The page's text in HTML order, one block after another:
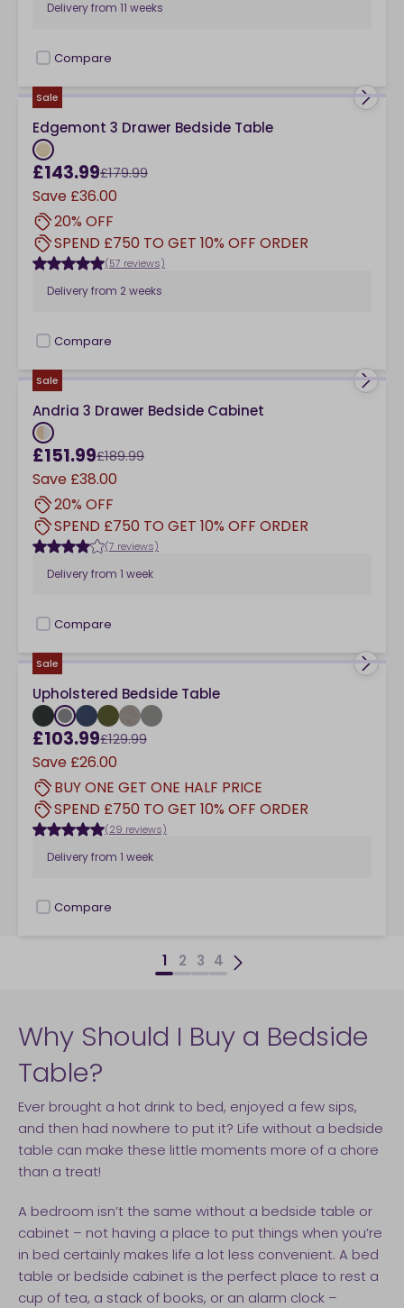
Delivery from 11 weeks
checkbox
Compare
Sale
Edgemont 3 Drawer Bedside Table
£143.99£179.99
Save £36.00
20% OFF
SPEND £750 TO GET 10% OFF ORDER
(57 reviews)
Delivery from 2 weeks
checkbox
Compare
Sale
Andria 3 Drawer Bedside Cabinet
£151.99£189.99
Save £38.00
20% OFF
SPEND £750 TO GET 10% OFF ORDER
(7 reviews)
Delivery from 1 week
checkbox
Compare
Sale
Upholstered Bedside Table
£103.99£129.99
Save £26.00
BUY ONE GET ONE HALF PRICE
SPEND £750 TO GET 10% OFF ORDER
(29 reviews)
Delivery from 1 week
checkbox
Compare
1 2 3 4
Why Should I Buy a Bedside
Table?
Ever brought a hot drink to bed, enjoyed a few sips,
and then had nowhere to put it? Life without a bedside
table can make these little moments more of a chore
than a treat!
A bedroom isn’t the same without a bedside table or
cabinet – not having a place to put things when you’re
in bed certainly makes life a lot less convenient. A bed
table or bedside cabinet is the perfect place to rest a
cup of tea, a stack of books, or an alarm clock –